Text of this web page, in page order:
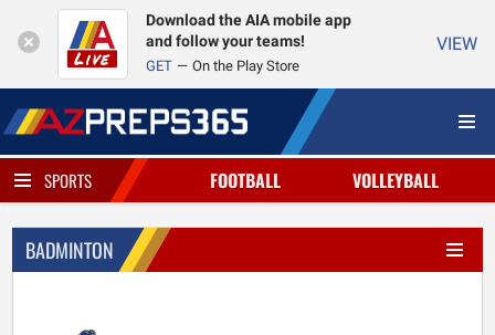
Download the AIA mobile app
and follow your teams!
GET On the Play Store
VIEW
SPORTS FOOTBALL VOLLEYBALL
BADMINTON